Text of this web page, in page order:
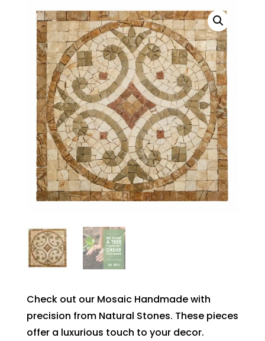
through
$ 102.69
Check out our Mosaic Handmade with
precision from Natural Stones. These pieces
offer a luxurious touch to your decor.